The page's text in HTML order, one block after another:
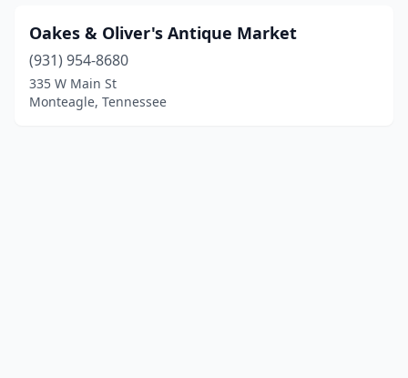
Oakes & Oliver's Antique Market
(931) 954-8680
335 W Main St
Monteagle, Tennessee